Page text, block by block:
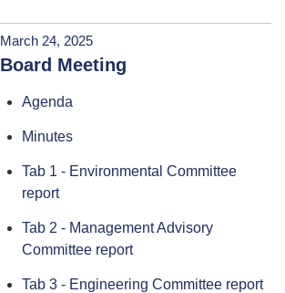
March 24, 2025
Board Meeting
Agenda
Minutes
Tab 1 - Environmental Committee
report
Tab 2 - Management Advisory
Committee report
Tab 3 - Engineering Committee report